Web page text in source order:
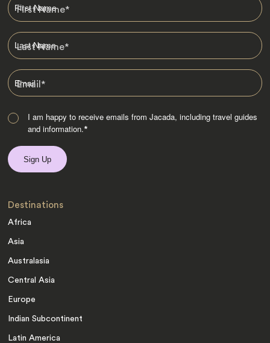
First Name*
Last Name*
Email*
I am happy to receive emails from Jacada, including travel guides
and information.*
Destinations
Africa
Asia
Australasia
Central Asia
Europe
Indian Subcontinent
Latin America